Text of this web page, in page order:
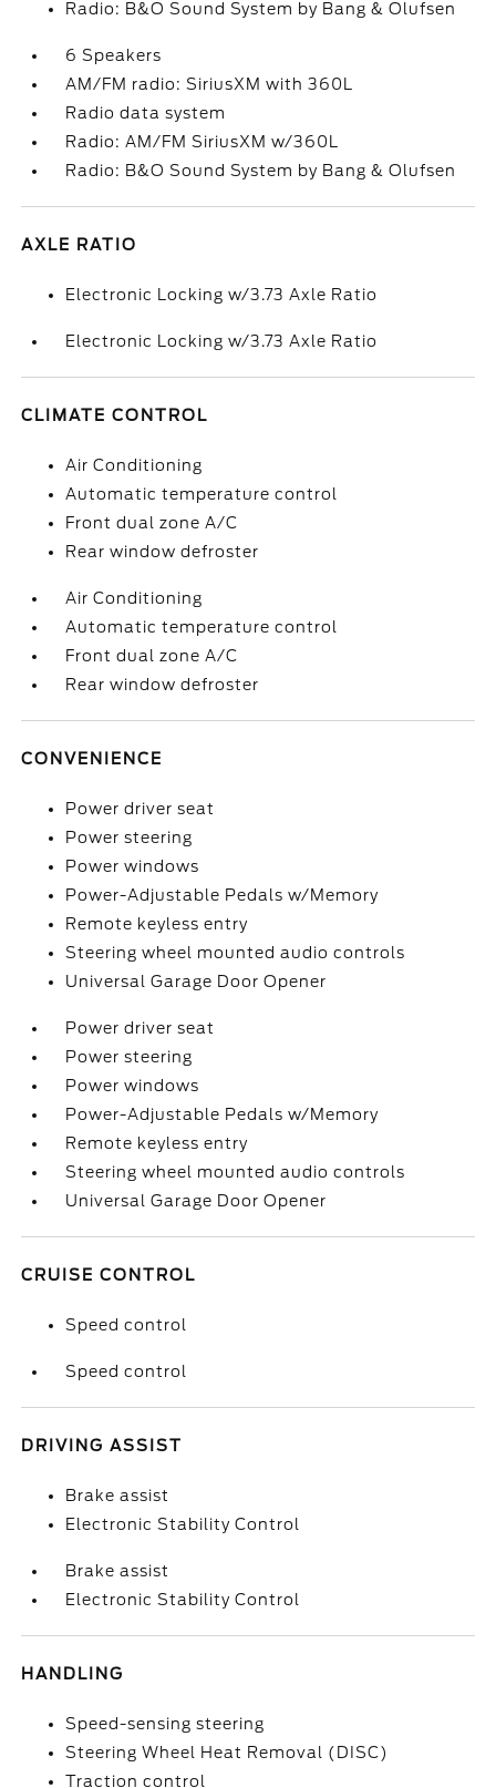
Radio: B&O Sound System by Bang & Olufsen
6 Speakers
AM/FM radio: SiriusXM with 360L
Radio data system
Radio: AM/FM SiriusXM w/360L
Radio: B&O Sound System by Bang & Olufsen
AXLE RATIO
Electronic Locking w/3.73 Axle Ratio
Electronic Locking w/3.73 Axle Ratio
CLIMATE CONTROL
Air Conditioning
Automatic temperature control
Front dual zone A/C
Rear window defroster
Air Conditioning
Automatic temperature control
Front dual zone A/C
Rear window defroster
CONVENIENCE
Power driver seat
Power steering
Power windows
Power-Adjustable Pedals w/Memory
Remote keyless entry
Steering wheel mounted audio controls
Universal Garage Door Opener
Power driver seat
Power steering
Power windows
Power-Adjustable Pedals w/Memory
Remote keyless entry
Steering wheel mounted audio controls
Universal Garage Door Opener
CRUISE CONTROL
Speed control
Speed control
DRIVING ASSIST
Brake assist
Electronic Stability Control
Brake assist
Electronic Stability Control
HANDLING
Speed-sensing steering
Steering Wheel Heat Removal (DISC)
Traction control